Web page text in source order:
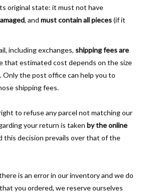
original state: it must not have
, and must contain all pieces(if it
including exchanges, shipping fees are
that estimated cost depends on the size
Only the post office can help you to
shipping fees.
to refuse any parcel not matching our
your return is taken by the online
this decision prevails over that of the
is an error in our inventory and we do
you ordered, we reserve ourselves